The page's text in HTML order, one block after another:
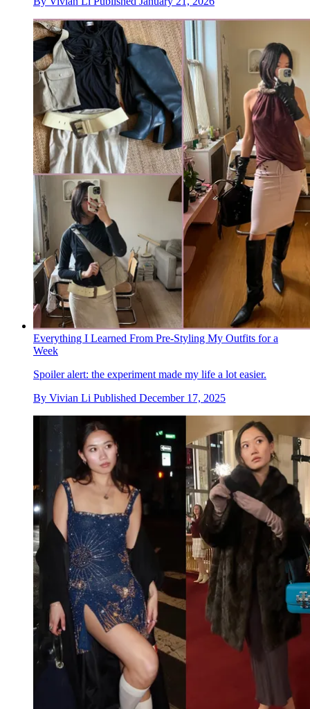
Everything I Learned From Pre-Styling My Outfits for a
Week
Spoiler alert: the experiment made my life a lot easier.
By Vivian Li Published December 17, 2025